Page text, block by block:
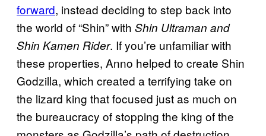
forward, instead deciding to step back into
the world of “Shin” with Shin Ultraman and
Shin Kamen Rider. If you’re unfamiliar with
these properties, Anno helped to create Shin
Godzilla, which created a terrifying take on
the lizard king that focused just as much on
the bureaucracy of stopping the king of the